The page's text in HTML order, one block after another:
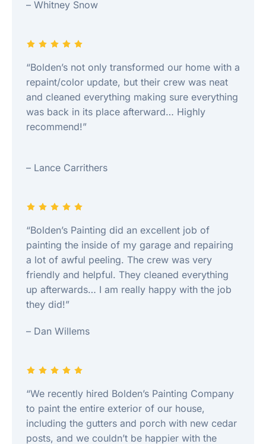
– Whitney Snow
“Bolden’s not only transformed our home with a
repaint/color update, but their crew was neat
and cleaned everything making sure everything
was back in its place afterward… Highly
recommend!”
– Lance Carrithers
“Bolden’s Painting did an excellent job of
painting the inside of my garage and repairing
a lot of awful peeling. The crew was very
friendly and helpful. They cleaned everything
up afterwards… I am really happy with the job
they did!”
– Dan Willems
“We recently hired Bolden’s Painting Company
to paint the entire exterior of our house,
including the gutters and porch with new cedar
posts, and we couldn’t be happier with the